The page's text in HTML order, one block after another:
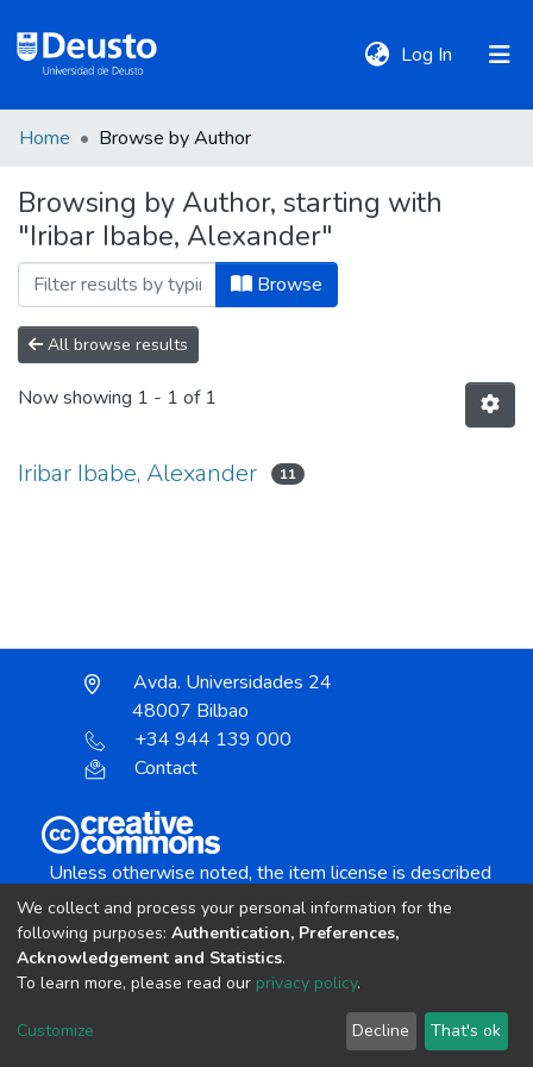
Log In (current)
Communities
&
Collections
All of DSpace
Home Browse by Author
Browsing by Author, starting with
"Iribar Ibabe, Alexander"
Browse
All browse results
Now showing 1 - 1 of 1
Iribar Ibabe, Alexander 11
Avda. Universidades 24
48007 Bilbao
+34 944 139 000
Contact
Unless otherwise noted, the item license is described
Creative Commons Attribution-NonCommercial-
copyright © 2002-2026 LYRASIS
Cookie settings Send Feedback
We collect and process your personal information for the
following purposes: Authentication, Preferences,
Acknowledgement and Statistics.
To learn more, please read our privacy policy.
Customize Decline That's ok